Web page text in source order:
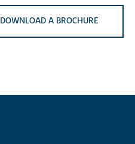
DOWNLOAD A BROCHURE